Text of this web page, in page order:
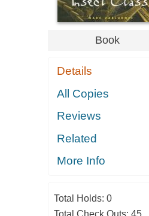
Book
Details
All Copies
Reviews
Related
More Info
Total Holds: 0
Total Check Outs: 45